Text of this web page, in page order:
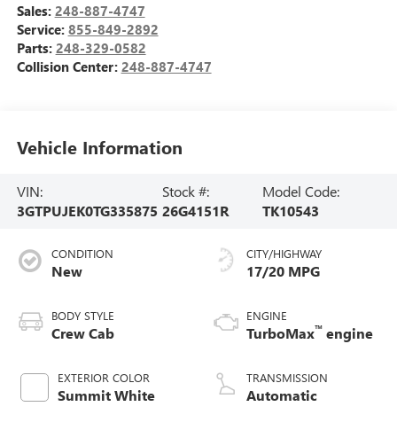
Sales: 248-887-4747
Service: 855-849-2892
Parts: 248-329-0582
Collision Center: 248-887-4747
Vehicle Information
VIN:
3GTPUJEK0TG335875
Stock #:
26G4151R
Model Code:
TK10543
CONDITION
New
BODY STYLE
Crew Cab
EXTERIOR COLOR
Summit White
CITY/HIGHWAY
17/20 MPG
ENGINE
TurboMax™ engine
TRANSMISSION
Automatic